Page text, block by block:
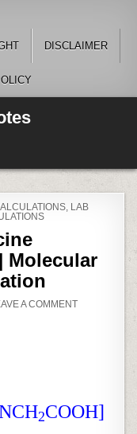
DISCLAIMER
, LAB
Molecular
A COMMENTON
2COOH]